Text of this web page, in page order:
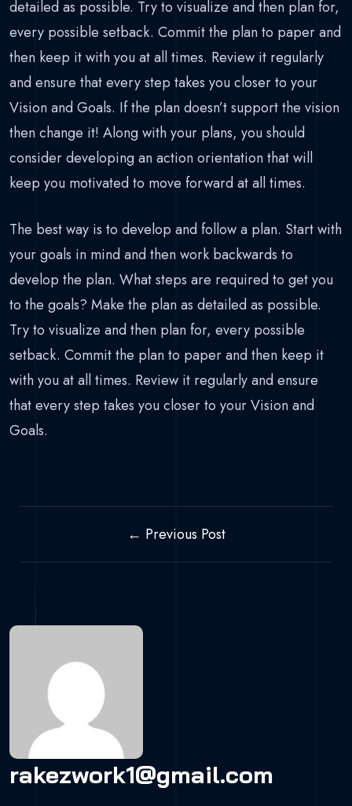
detailed as possible. Try to visualize and then plan for,
every possible setback. Commit the plan to paper and
then keep it with you at all times. Review it regularly
and ensure that every step takes you closer to your
Vision and Goals. If the plan doesn’t support the vision
then change it! Along with your plans, you should
consider developing an action orientation that will
keep you motivated to move forward at all times.
The best way is to develop and follow a plan. Start with
your goals in mind and then work backwards to
develop the plan. What steps are required to get you
to the goals? Make the plan as detailed as possible.
Try to visualize and then plan for, every possible
setback. Commit the plan to paper and then keep it
with you at all times. Review it regularly and ensure
that every step takes you closer to your Vision and
Goals.
← Previous Post
rakezwork1@gmail.com